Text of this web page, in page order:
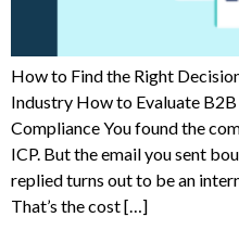
How to Find the Right
Industry How to Evaluate
Compliance You found the
ICP. But the email you sent
replied turns out to be an
That’s the cost […]